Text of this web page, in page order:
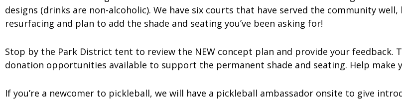
designs (drinks are non-alcoholic). We have six courts that have served the community
resurfacing and plan to add the shade and seating you’ve been asking for!
Stop by the Park District tent to review the NEW concept plan and provide your feedback.
donation opportunities available to support the permanent shade and seating. Help
If you’re a newcomer to pickleball, we will have a pickleball ambassador onsite to give